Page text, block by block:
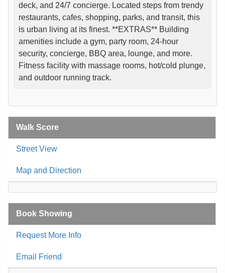
deck, and 24/7 concierge. Located steps from trendy
restaurants, cafes, shopping, parks, and transit, this
is urban living at its finest. **EXTRAS** Building
amenities include a gym, party room, 24-hour
security, concierge, BBQ area, lounge, and more.
Fitness facility with massage rooms, hot/cold plunge,
and outdoor running track.
Walk Score
Street View
Map and Direction
Book Showing
Request More Info
Email Friend